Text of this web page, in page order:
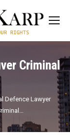
Criminal
Defence Lawyer